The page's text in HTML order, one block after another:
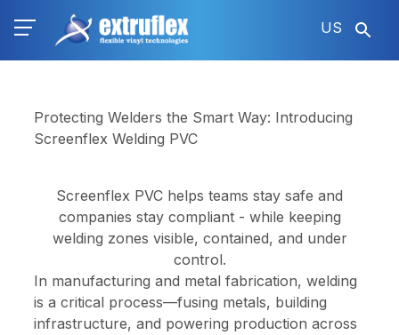
US
Protecting Welders the Smart Way: Introducing
Screenflex Welding PVC
Screenflex PVC helps teams stay safe and
companies stay compliant - while keeping
welding zones visible, contained, and under
control.
In manufacturing and metal fabrication, welding
is a critical process—fusing metals, building
infrastructure, and powering production across